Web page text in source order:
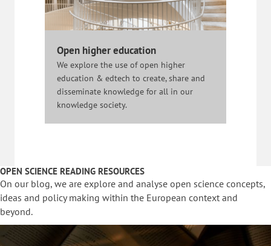
Open higher education
We explore the use of open higher
education & edtech to create, share and
disseminate knowledge for all in our
knowledge society.
OPEN SCIENCE READING RESOURCES
On our blog, we are explore and analyse open science concepts,
ideas and policy making within the European context and
beyond.